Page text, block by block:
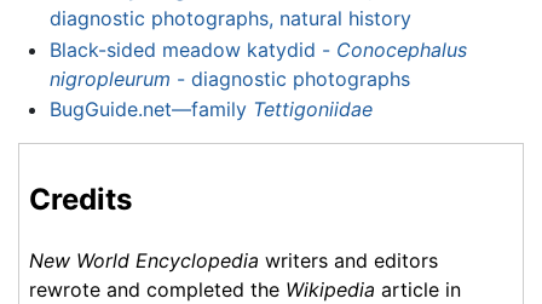
diagnostic photographs, natural history
Black-sided meadow katydid - Conocephalus
nigropleurum - diagnostic photographs
BugGuide.net—family Tettigoniidae
Credits
New World Encyclopedia writers and editors
rewrote and completed the Wikipedia article in